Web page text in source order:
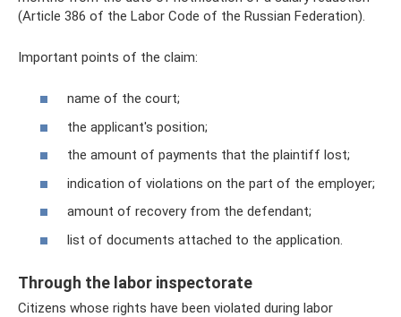
(Article 386 of the Labor Code of the Russian Federation).
Important points of the claim:
name of the court;
the applicant's position;
the amount of payments that the plaintiff lost;
indication of violations on the part of the employer;
amount of recovery from the defendant;
list of documents attached to the application.
Through the labor inspectorate
Citizens whose rights have been violated during labor